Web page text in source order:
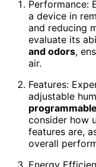
Performance:
a device in
and reducing
evaluate its
and odors,
air.
Features:
adjustable
consider how
features are,
overall